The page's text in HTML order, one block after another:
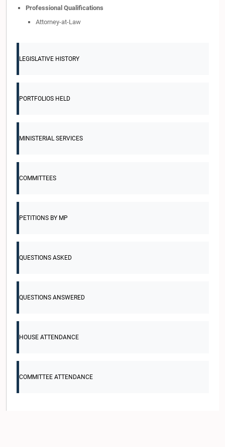
Professional Qualifications
Attorney-at-Law
LEGISLATIVE HISTORY
PORTFOLIOS HELD
MINISTERIAL SERVICES
COMMITTEES
PETITIONS BY MP
QUESTIONS ASKED
QUESTIONS ANSWERED
HOUSE ATTENDANCE
COMMITTEE ATTENDANCE